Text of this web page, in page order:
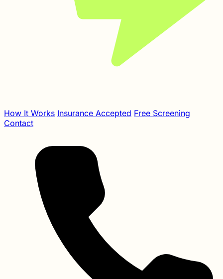
How It Works Insurance Accepted Free Screening
Contact